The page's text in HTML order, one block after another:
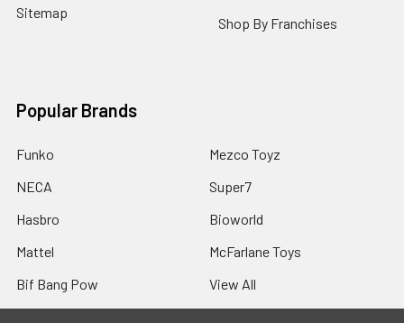
Sitemap
Shop By Franchises
Popular Brands
Funko
NECA
Hasbro
Mattel
Bif Bang Pow
Mezco Toyz
Super7
Bioworld
McFarlane Toys
View All